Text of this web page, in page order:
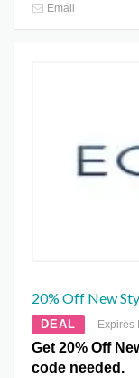
Email
20% Off New
DEAL Expires
Get 20% Off
code needed.